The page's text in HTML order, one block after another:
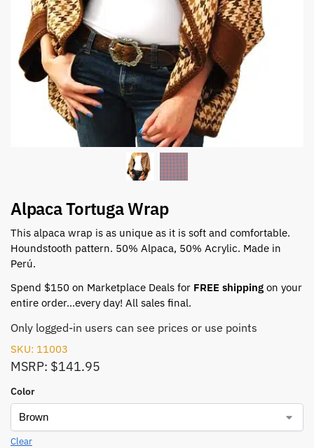
Alpaca Tortuga Wrap
This alpaca wrap is as unique as it is soft and comfortable.
Houndstooth pattern. 50% Alpaca, 50% Acrylic. Made in
Perú.
Spend $150 on Marketplace Deals for FREE shipping on your
entire order…every day! All sales final.
Only logged-in users can see prices or use points
SKU: 11003
MSRP: $141.95
Color
Clear